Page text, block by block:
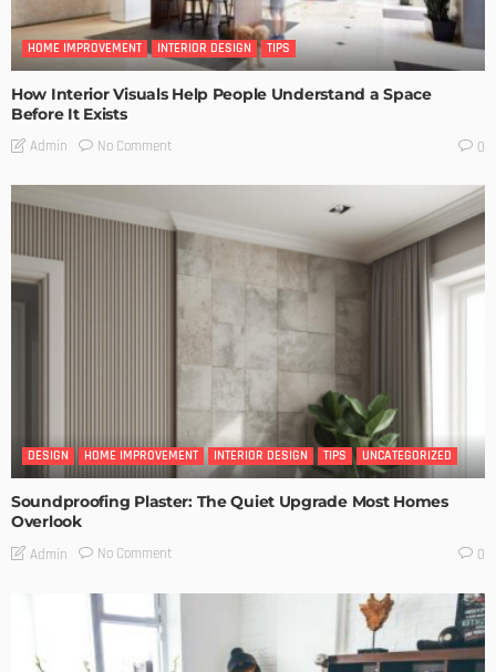
HOME IMPROVEMENT INTERIOR DESIGN TIPS
How Interior Visuals Help People Understand a Space
Before It Exists
Admin No Comment 0
DESIGN HOME IMPROVEMENT INTERIOR DESIGN TIPS UNCATEGORIZED
Soundproofing Plaster: The Quiet Upgrade Most Homes
Overlook
Admin No Comment 0